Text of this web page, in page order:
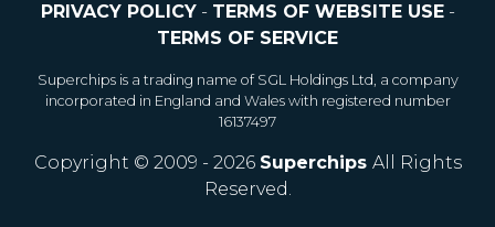
PRIVACY POLICY- TERMS OF WEBSITE USE-
TERMS OF SERVICE
Superchips is a trading name of SGL Holdings Ltd, a company
incorporated in England and Wales with registered number
16137497
Copyright © 2009 - 2026 Superchips All Rights
Reserved.